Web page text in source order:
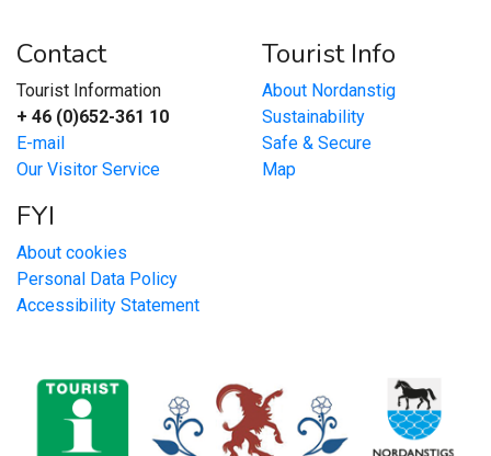
Contact
Tourist Information
+ 46 (0)652-361 10
E-mail
Our Visitor Service
Tourist Info
About Nordanstig
Sustainability
Safe & Secure
Map
FYI
About cookies
Personal Data Policy
Accessibility Statement